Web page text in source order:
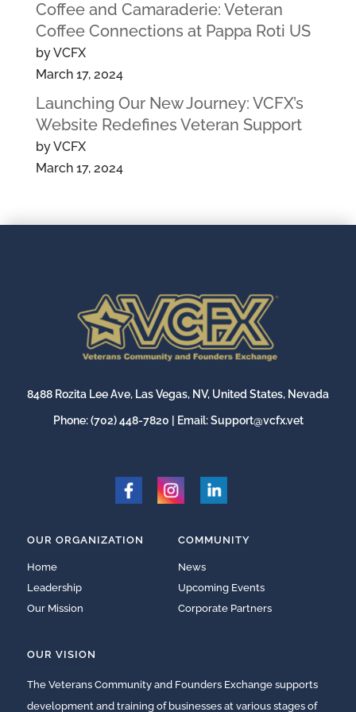
Coffee and Camaraderie: Veteran
Coffee Connections at Pappa Roti US
by VCFX
March 17, 2024
Launching Our New Journey: VCFX’s
Website Redefines Veteran Support
by VCFX
March 17, 2024
8488 Rozita Lee Ave, Las Vegas, NV, United States, Nevada
Phone:(702) 448-7820 | Email:Support@vcfx.vet
OUR ORGANIZATION
Home
Leadership
Our Mission
COMMUNITY
News
Upcoming Events
Corporate Partners
OUR VISION
The Veterans Community and Founders Exchange supports
development and training of businesses at various stages of